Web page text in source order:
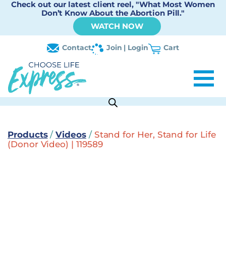
Check out our latest client reel, "What Most Women
Don’t Know About the Abortion Pill."
WATCH NOW
Contact Join | Login Cart
Products/Videos/ Stand for Her, Stand for Life
(Donor Video) | 119589